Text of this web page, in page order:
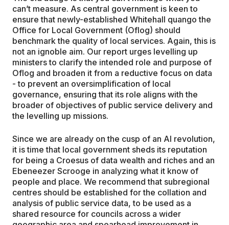
can’t measure. As central government is keen to
ensure that newly-established Whitehall quango the
Office for Local Government (Oflog) should
benchmark the quality of local services. Again, this is
not an ignoble aim. Our report urges levelling up
ministers to clarify the intended role and purpose of
Oflog and broaden it from a reductive focus on data
- to prevent an oversimplification of local
governance, ensuring that its role aligns with the
broader of objectives of public service delivery and
the levelling up missions.
Since we are already on the cusp of an AI revolution,
it is time that local government sheds its reputation
for being a Croesus of data wealth and riches and an
Ebeneezer Scrooge in analyzing what it know of
people and place. We recommend that subregional
centres should be established for the collation and
analysis of public service data, to be used as a
shared resource for councils across a wider